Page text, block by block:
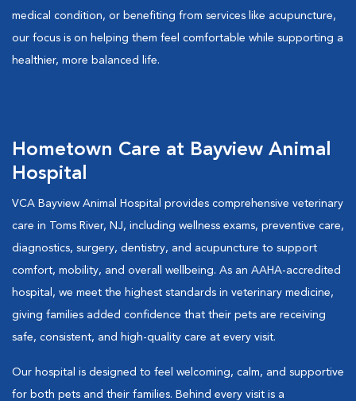
medical condition, or benefiting from services like acupuncture,
our focus is on helping them feel comfortable while supporting a
healthier, more balanced life.
Hometown Care at Bayview Animal
Hospital
VCA Bayview Animal Hospital provides comprehensive veterinary
care in Toms River, NJ, including wellness exams, preventive care,
diagnostics, surgery, dentistry, and acupuncture to support
comfort, mobility, and overall wellbeing. As an AAHA-accredited
hospital, we meet the highest standards in veterinary medicine,
giving families added confidence that their pets are receiving
safe, consistent, and high-quality care at every visit.
Our hospital is designed to feel welcoming, calm, and supportive
for both pets and their families. Behind every visit is a